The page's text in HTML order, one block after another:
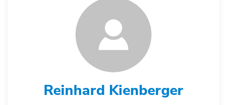
Reinhard Kienberger